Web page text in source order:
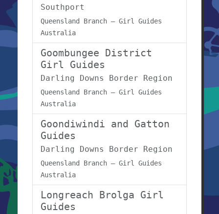
Southport
Queensland Branch – Girl Guides
Australia
Goombungee District
Girl Guides
Darling Downs Border Region
Queensland Branch – Girl Guides
Australia
Goondiwindi and Gatton
Guides
Darling Downs Border Region
Queensland Branch – Girl Guides
Australia
Longreach Brolga Girl
Guides